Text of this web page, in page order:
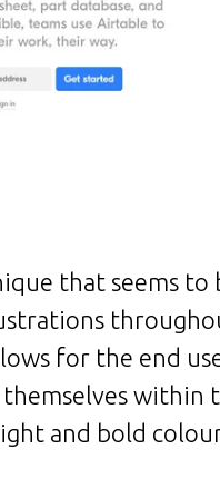
that seems
for the end
within
and bold